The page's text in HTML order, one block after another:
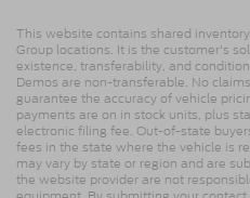
This website contains shared
Group locations. It is the customer's
existence, transferability, and
Demos are non-transferable. No
guarantee the accuracy of vehicle
payments are on in stock units, plus
electronic filing fee. Out-of-state
fees in the state where the vehicle is
may vary by state or region and are
the website provider are not